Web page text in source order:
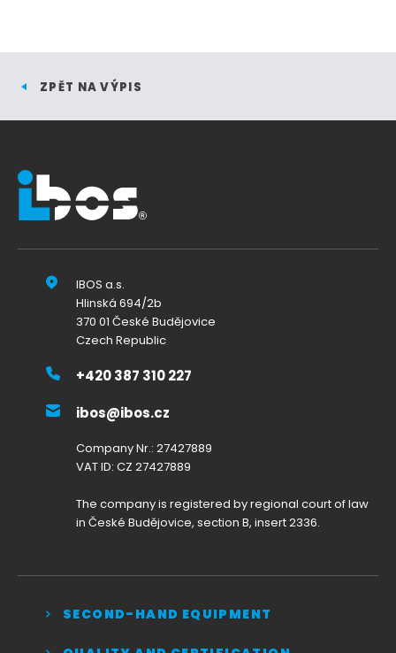
ZPĚT NA VÝPIS
IBOS a.s.
Hlinská 694/2b
370 01 České Budějovice
Czech Republic
+420 387 310 227
ibos@ibos.cz
Company Nr.: 27427889
VAT ID: CZ 27427889
The company is registered by regional court of law
in České Budějovice, section B, insert 2336.
SECOND-HAND EQUIPMENT